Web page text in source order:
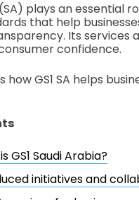
(SA) plays an
that help
Its services
confidence.
how GS1 SA helps
GS1 Saudi Arabia?
initiatives and